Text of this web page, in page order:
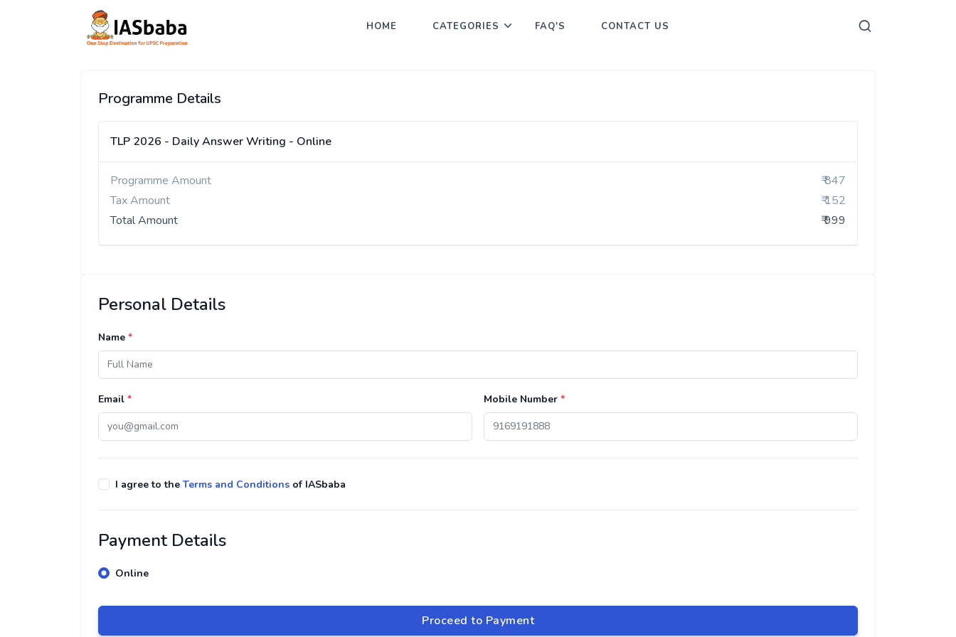
HOME CATEGORIES FAQ'S CONTACT US
Programme Details
TLP 2026 - Daily Answer Writing - Online
Programme Amount
Tax Amount
Total Amount
₹ 847
₹ 152
₹ 999
Personal Details
Name *
Email * Mobile Number *
I agree to the Terms and Conditions of IASbaba
Payment Details
Online
Proceed to Payment